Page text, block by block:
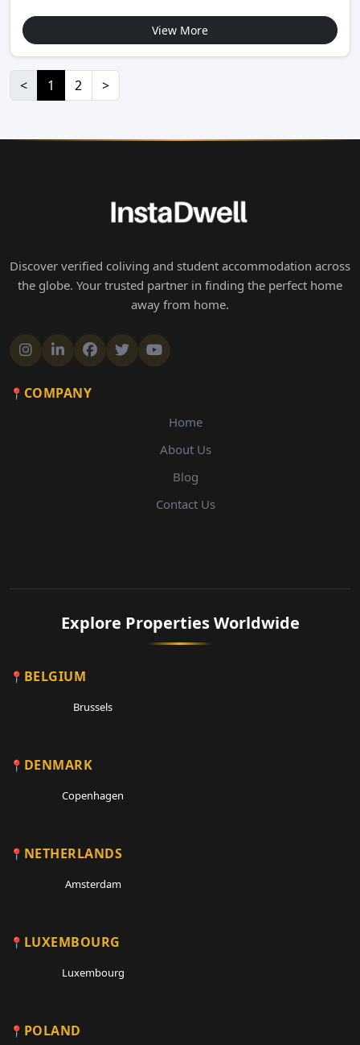
View More
< 1 2 >
Discover verified coliving and student accommodation across
the globe. Your trusted partner in finding the perfect home
away from home.
COMPANY
Home
About Us
Blog
Contact Us
Explore Properties Worldwide
BELGIUM
Brussels
DENMARK
Copenhagen
NETHERLANDS
Amsterdam
LUXEMBOURG
Luxembourg
POLAND